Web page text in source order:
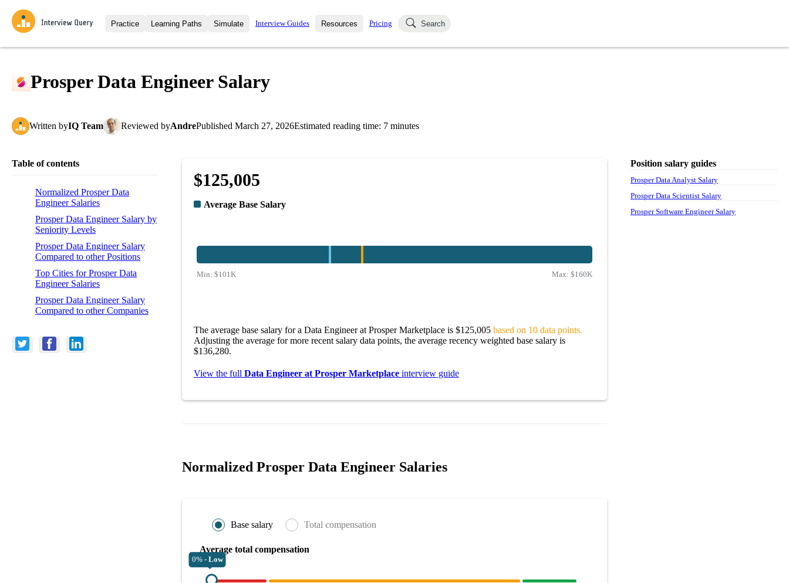
Practice
Interview Questions
Challenges
Learning Paths
All Learning Paths
Simulate
Mock Interviews
Coaching
Interview Guides Resources
Blog
Pricing Search
Prosper Data Engineer Salary
Written byIQ Team Reviewed byAndrePublished March 27, 2026Estimated reading time: 7 minutes
Table of contents
Normalized Prosper Data
Engineer Salaries
Prosper Data Engineer Salary by
Seniority Levels
Prosper Data Engineer Salary
Compared to other Positions
Top Cities for Prosper Data
Engineer Salaries
Prosper Data Engineer Salary
Compared to other Companies
$125,005
Average Base Salary
Min: $101K Max: $160K
The average base salary for a Data Engineer at Prosper Marketplace is $125,005 based on 10 data points.
Adjusting the average for more recent salary data points, the average recency weighted base salary is
$136,280.
View the full Data Engineer at Prosper Marketplace interview guide
Normalized Prosper Data Engineer Salaries
Base salary Total compensation
Average total compensation
0% - Low
Position salary guides
Prosper Data Analyst Salary
Prosper Data Scientist Salary
Prosper Software Engineer Salary